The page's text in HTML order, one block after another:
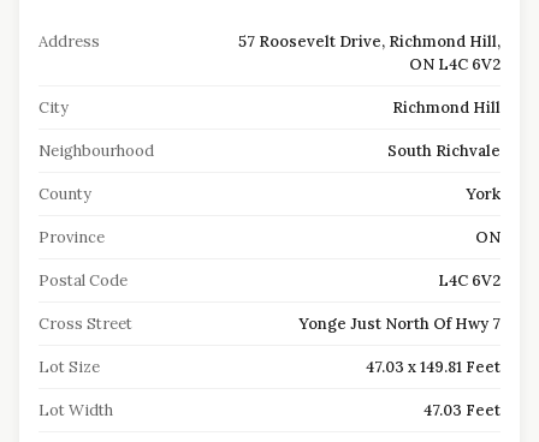
Address
57 Roosevelt Drive, Richmond Hill,
ON L4C 6V2
City Richmond Hill
Neighbourhood South Richvale
County York
Province ON
Postal Code L4C 6V2
Cross Street Yonge Just North Of Hwy 7
Lot Size 47.03 x 149.81 Feet
Lot Width 47.03 Feet